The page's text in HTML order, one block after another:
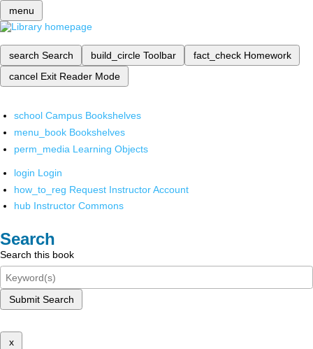
menu
search Search build_circle Toolbar fact_check Homework
cancel Exit Reader Mode
school Campus Bookshelves
menu_book Bookshelves
perm_media Learning Objects
login Login
how_to_reg Request Instructor Account
hub Instructor Commons
Search
Search this book
Submit Search
x